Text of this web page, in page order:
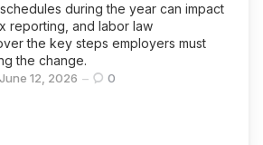
during the year can impact
reporting, and labor law
the key steps employers must
the change.
June 12, 2026 0